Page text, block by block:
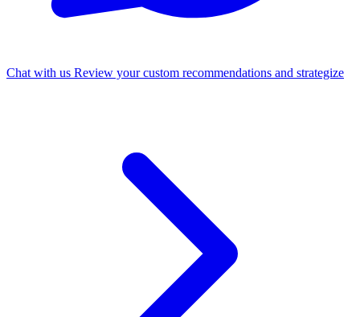
Chat with us Review your custom recommendations and strategize